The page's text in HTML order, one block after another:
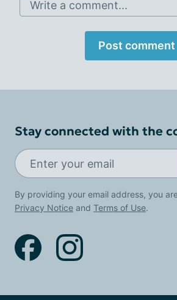
Write a comment...
Post comment
Stay connected with the
By providing your email address, you
Privacy Notice and Terms of Use.